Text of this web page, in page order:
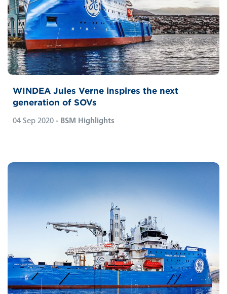
WINDEA Jules Verne inspires the next
generation of SOVs
04 Sep 2020 - BSM Highlights